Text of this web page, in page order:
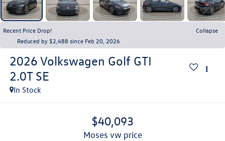
Recent Price Drop!
Collapse
Reduced by $2,488 since Feb 20, 2026
2026 Volkswagen Golf GTI
2.0T SE
In Stock
$40,093
moses vw price